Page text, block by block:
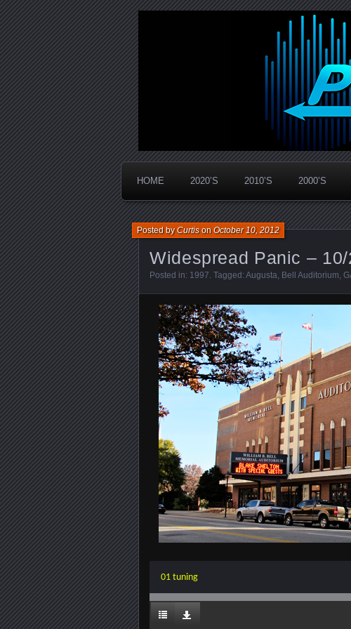
PanicStream
Widespread Panic Stream Vault
HOME 2020’S 2010’S 2000’S
Widespread Panic –
Posted byCurtisonOctober 10, 2012
Posted in: 1997. Tagged: Augusta, Bell Auditorium,
01 tuning